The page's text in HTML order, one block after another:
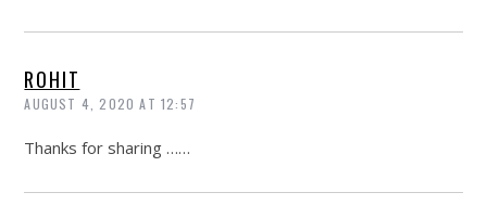
ROHIT
AUGUST 4, 2020 AT 12:57
Thanks for sharing ……